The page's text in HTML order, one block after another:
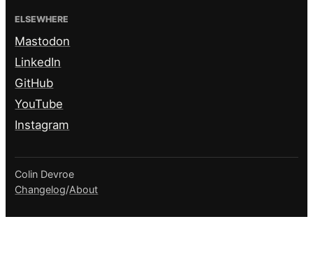
ELSEWHERE
Mastodon
LinkedIn
GitHub
YouTube
Instagram
Colin Devroe
Changelog/About